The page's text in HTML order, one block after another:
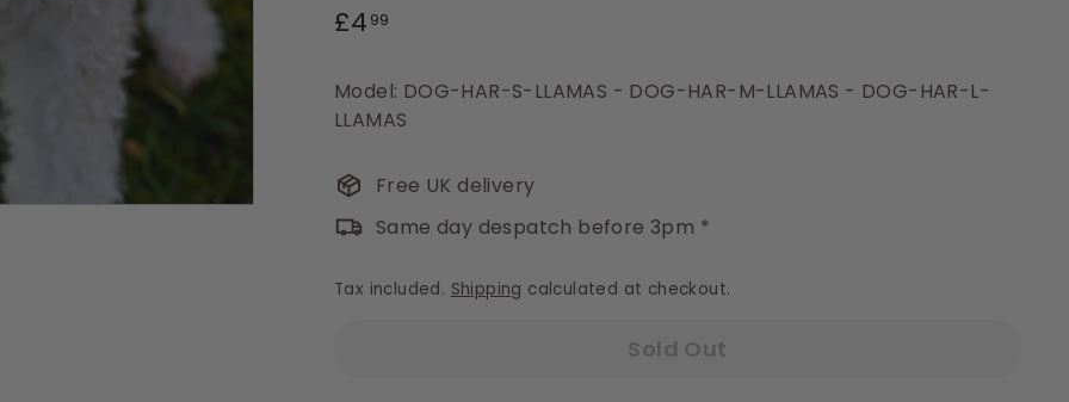
Regular
£4 99
Model: DOG-HAR-S-LLAMAS - DOG-HAR-M-LLAMAS - DOG-HAR-L-
LLAMAS
Free UK delivery
Same day despatch before 3pm *
Tax included. Shipping calculated at checkout.
Sold Out